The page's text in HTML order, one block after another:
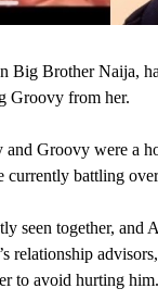
Big Brother Naija,
Groovy from her.
and Groovy were a
currently battling
seen together, and
relationship
to avoid hurting him.